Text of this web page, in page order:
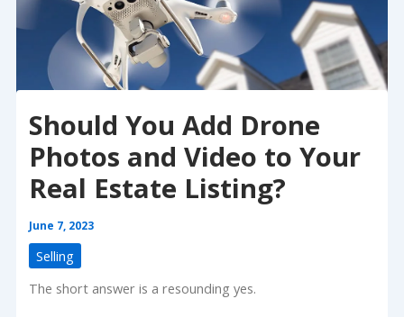
Should You Add Drone
Photos and Video to Your
Real Estate Listing?
June 7, 2023
Selling
The short answer is a resounding yes.